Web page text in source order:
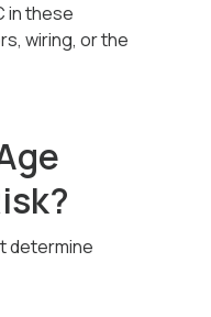
in these
wiring, or the
determine